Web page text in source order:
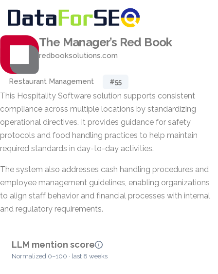
The Manager’s Red Book
redbooksolutions.com
Restaurant Management #55
This Hospitality Software solution supports consistent
compliance across multiple locations by standardizing
operational directives. It provides guidance for safety
protocols and food handling practices to help maintain
required standards in day-to-day activities.
The system also addresses cash handling procedures and
employee management guidelines, enabling organizations
to align staff behavior and financial processes with internal
and regulatory requirements.
LLM mention score
Normalized 0–100 · last 8 weeks